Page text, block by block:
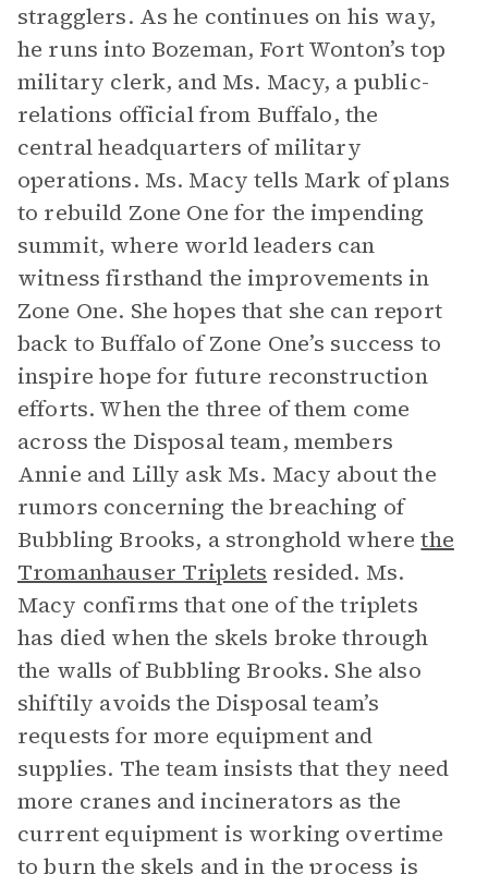
stragglers. As he continues on his way,
he runs into Bozeman, Fort Wonton’s top
military clerk, and Ms. Macy, a public-
relations official from Buffalo, the
central headquarters of military
operations. Ms. Macy tells Mark of plans
to rebuild Zone One for the impending
summit, where world leaders can
witness firsthand the improvements in
Zone One. She hopes that she can report
back to Buffalo of Zone One’s success to
inspire hope for future reconstruction
efforts. When the three of them come
across the Disposal team, members
Annie and Lilly ask Ms. Macy about the
rumors concerning the breaching of
Bubbling Brooks, a stronghold wherethe
Tromanhauser Triplets resided. Ms.
Macy confirms that one of the triplets
has died when the skels broke through
the walls of Bubbling Brooks. She also
shiftily avoids the Disposal team’s
requests for more equipment and
supplies. The team insists that they need
more cranes and incinerators as the
current equipment is working overtime
to burn the skels and in the process is